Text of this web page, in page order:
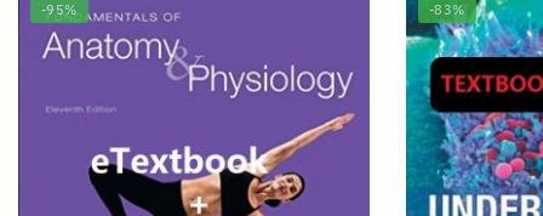
-95% -83%